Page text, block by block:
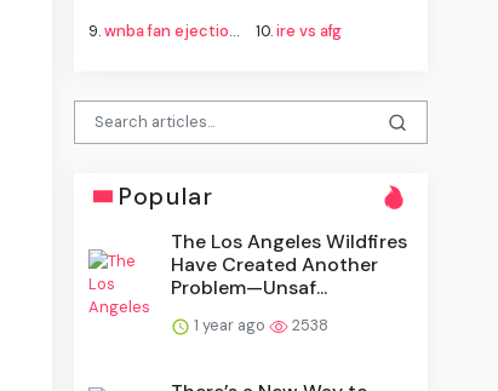
9.wnba fan ejection fever aces 10.ire vs afg
Popular
The Los Angeles Wildfires
Have Created Another
Problem—Unsaf...
1 year ago 2538